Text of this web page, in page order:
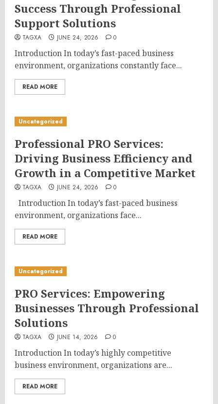
Success Through Professional
Support Solutions
TAGXA JUNE 24, 2026 0
Introduction In today’s fast-paced business
environment, organizations constantly face...
READ MORE
Uncategorized
Professional PRO Services:
Driving Business Efficiency and
Growth in a Competitive Market
TAGXA JUNE 24, 2026 0
Introduction In today’s fast-paced business
environment, organizations face...
READ MORE
Uncategorized
PRO Services: Empowering
Businesses Through Professional
Solutions
TAGXA JUNE 14, 2026 0
Introduction In today’s highly competitive
business environment, organizations are...
READ MORE